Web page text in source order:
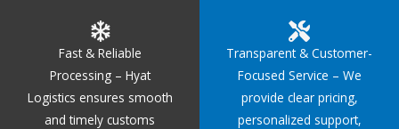
Fast & Reliable
Processing – Hyat
Logistics ensures smooth
and timely customs
Transparent & Customer-
Focused Service – We
provide clear pricing,
personalized support,